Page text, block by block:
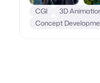
CGI 3D
Concept